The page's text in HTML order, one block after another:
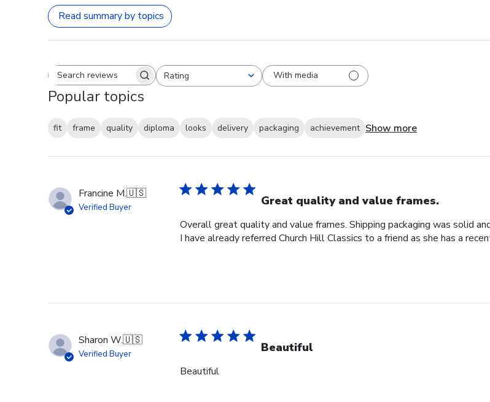
Read summary by topics
Search reviewsRating
All ratings With media
Popular topics
fit frame quality diploma looks delivery packaging achievement Show more
Francine M.🇺🇸
Verified Buyer Great quality and value frames.
Overall great quality and value frames. Shipping packaging was solid
I have already referred Church Hill Classics to a friend as she has a
Sharon W.🇺🇸
Verified Buyer Beautiful
Beautiful